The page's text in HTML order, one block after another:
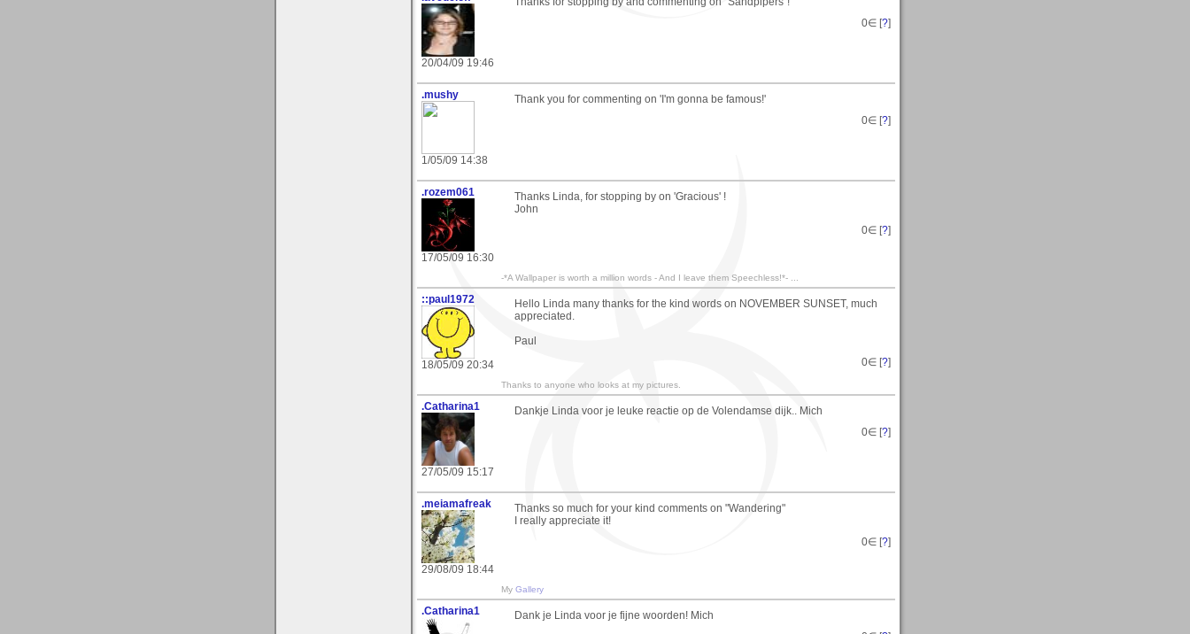
20/04/09 19:46
0∈ [?]
.mushy
1/05/09 14:38
Thank you for commenting on 'I'm gonna be famous!'
0∈ [?]
.rozem061
17/05/09 16:30
Thanks Linda, for stopping by on 'Gracious' !
John
0∈ [?]
-*A Wallpaper is worth a million words - And I leave them Speechless!*- ...
::paul1972
18/05/09 20:34
Hello Linda many thanks for the kind words on NOVEMBER SUNSET, much
appreciated.
Paul
0∈ [?]
Thanks to anyone who looks at my pictures.
.Catharina1
27/05/09 15:17
Dankje Linda voor je leuke reactie op de Volendamse dijk.. Mich
0∈ [?]
.meiamafreak
29/08/09 18:44
Thanks so much for your kind comments on "Wandering"
I really appreciate it!
0∈ [?]
My Gallery
.Catharina1
Dank je Linda voor je fijne woorden! Mich